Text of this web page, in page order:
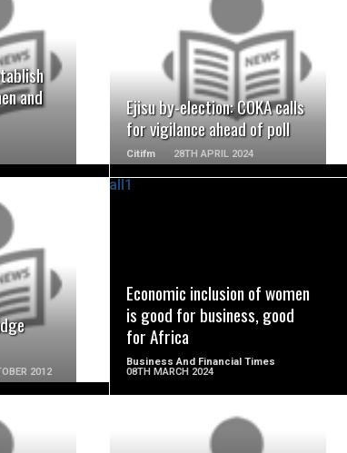
and
Ejisu by-election: COKA calls
for vigilance ahead of poll
Citifm 28TH APRIL 2024
READ MORE
2012
Economic inclusion of women
is good for business, good
for Africa
Business And Financial Times
08TH MARCH 2024